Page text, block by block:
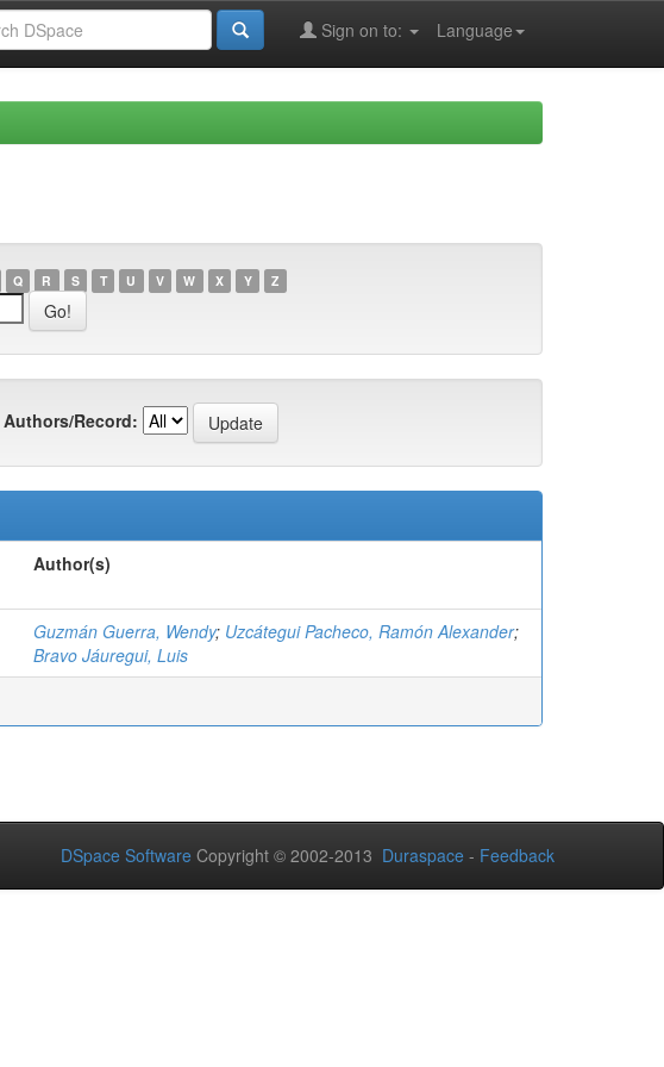
Language
Sign on to:
Q R S T U V W X Y Z
Authors/Record:
Author(s)
Guzmán Guerra, Wendy; Uzcátegui Pacheco, Ramón Alexander;
Bravo Jáuregui, Luis
DSpace Software Copyright © 2002-2013 Duraspace - Feedback